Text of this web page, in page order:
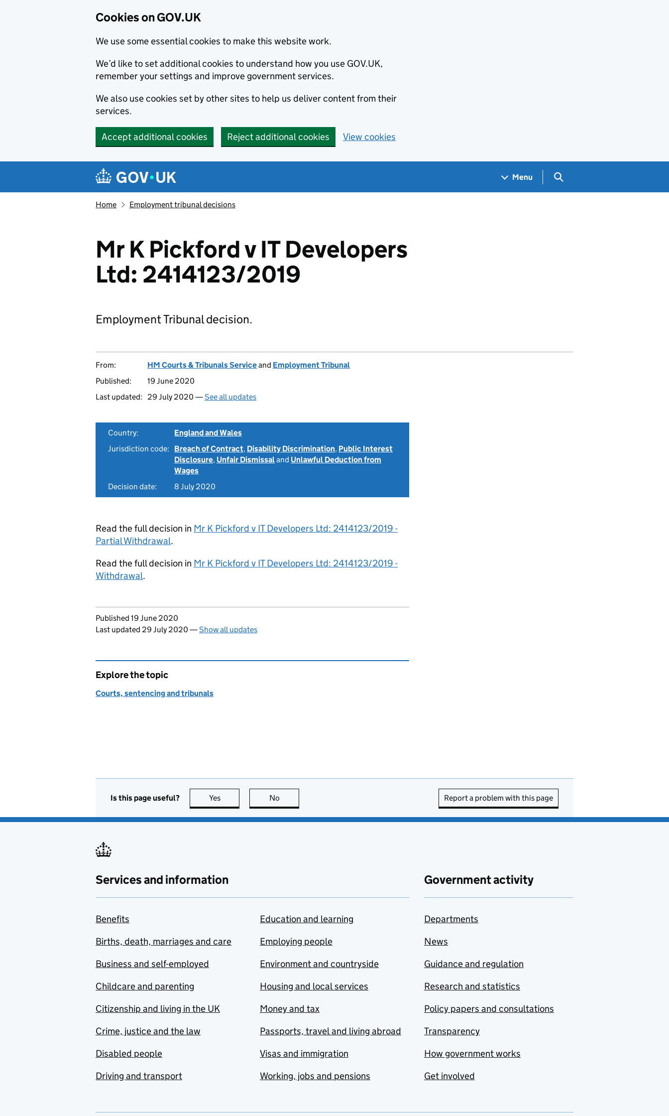
Cookies on GOV.UK
We use some essential cookies to make this website work.
We’d like to set additional cookies to understand how you use GOV.UK,
remember your settings and improve government services.
We also use cookies set by other sites to help us deliver content from their
services.
Accept additional cookies Reject additional cookies View cookies
Navigation menu
Menu Search GOV.UK
Home Employment tribunal decisions
Mr K Pickford v IT Developers
Ltd: 2414123/2019
Employment Tribunal decision.
From: HM Courts & Tribunals Serviceand Employment Tribunal
Published:
19 June 2020
Last updated:
29 July 2020 —See all updates
Country:
England and Wales
Jurisdiction code:
Breach of Contract, Disability Discrimination, Public Interest
Disclosure, Unfair Dismissaland Unlawful Deduction from
Wages
Decision date:
8 July 2020
Read the full decision in Mr K Pickford v IT Developers Ltd: 2414123/2019 -
Partial Withdrawal.
Read the full decision in Mr K Pickford v IT Developers Ltd: 2414123/2019 -
Withdrawal.
Updates to this page
Published 19 June 2020
Last updated 29 July 2020 —Show all updates
Explore the topic
Courts, sentencing and tribunals
Is this page useful? Yes this page is useful
No Report a problem with this page
Services and information
Benefits
Births, death, marriages and care
Business and self-employed
Childcare and parenting
Citizenship and living in the UK
Crime, justice and the law
Disabled people
Driving and transport
Education and learning
Employing people
Environment and countryside
Housing and local services
Money and tax
Passports, travel and living abroad
Visas and immigration
Working, jobs and pensions
Government activity
Departments
News
Guidance and regulation
Research and statistics
Policy papers and consultations
Transparency
How government works
Get involved